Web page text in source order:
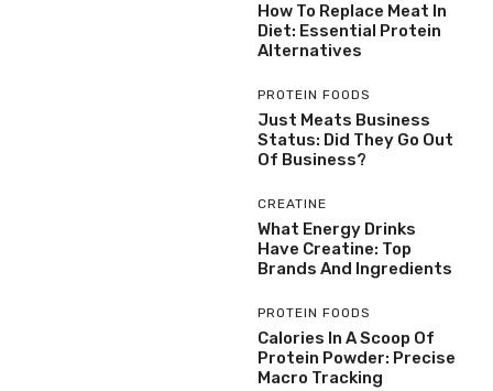
How To Replace Meat In
Diet: Essential Protein
Alternatives
PROTEIN FOODS
Just Meats Business
Status: Did They Go Out
Of Business?
CREATINE
What Energy Drinks
Have Creatine: Top
Brands And Ingredients
PROTEIN FOODS
Calories In A Scoop Of
Protein Powder: Precise
Macro Tracking